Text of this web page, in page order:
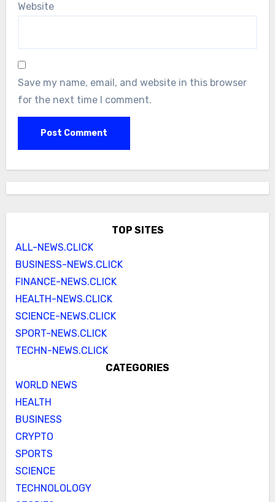
Website
Save my name, email, and website in this browser
for the next time I comment.
TOP SITES
ALL-NEWS.CLICK
BUSINESS-NEWS.CLICK
FINANCE-NEWS.CLICK
HEALTH-NEWS.CLICK
SCIENCE-NEWS.CLICK
SPORT-NEWS.CLICK
TECHN-NEWS.CLICK
CATEGORIES
WORLD NEWS
HEALTH
BUSINESS
CRYPTO
SPORTS
SCIENCE
TECHNOLOLOGY